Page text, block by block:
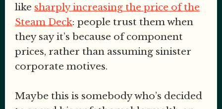
like sharply increasing the price of the
Steam Deck: people trust them when
they say it’s because of component
prices, rather than assuming sinister
corporate motives.
Maybe this is somebody who’s decided